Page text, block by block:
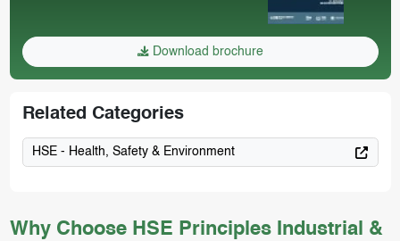
Why Choose HSE Principles Industrial &
Download brochure
Related Categories
HSE - Health, Safety & Environment